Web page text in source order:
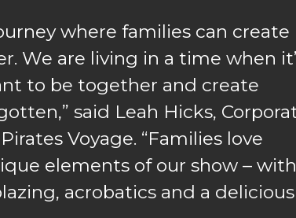
where families can create
We are living in a time when
to be together and create
said Leah Hicks,
Voyage. “Families love
elements of our show –
acrobatics and a delicious